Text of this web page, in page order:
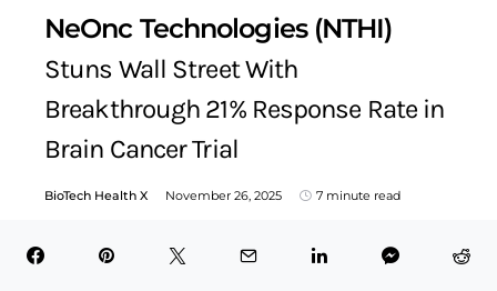
NeOnc Technologies (NTHI)
Stuns Wall Street With
Breakthrough 21% Response Rate in
Brain Cancer Trial
BioTech Health X November 26, 2025 7 minute read
CNS Oncology Innovator Entering Its Strongest Position